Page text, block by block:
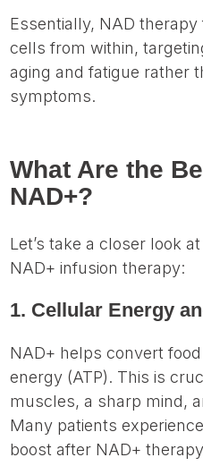
Essentially, NAD
cells from within,
aging and fatigue rather
symptoms.
What Are the
NAD+?
Let’s take a closer look
NAD+ infusion therapy:
1. Cellular Energy
NAD+ helps convert
energy (ATP). This is
muscles, a sharp mind,
Many patients
boost after NAD+